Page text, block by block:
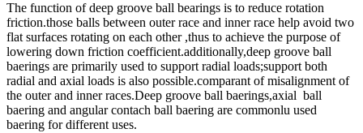
The function of deep groove ball bearings is to reduce rotation
friction.those balls between outer race and inner race help avoid two
flat surfaces rotating on each other ,thus to achieve the purpose of
lowering down friction coefficient.additionally,deep groove ball
baerings are primarily used to support radial loads;support both
radial and axial loads is also possible.comparant of misalignment of
the outer and inner races.Deep groove ball baerings,axial ball
baering and angular contach ball baering are commonlu used
baering for different uses.